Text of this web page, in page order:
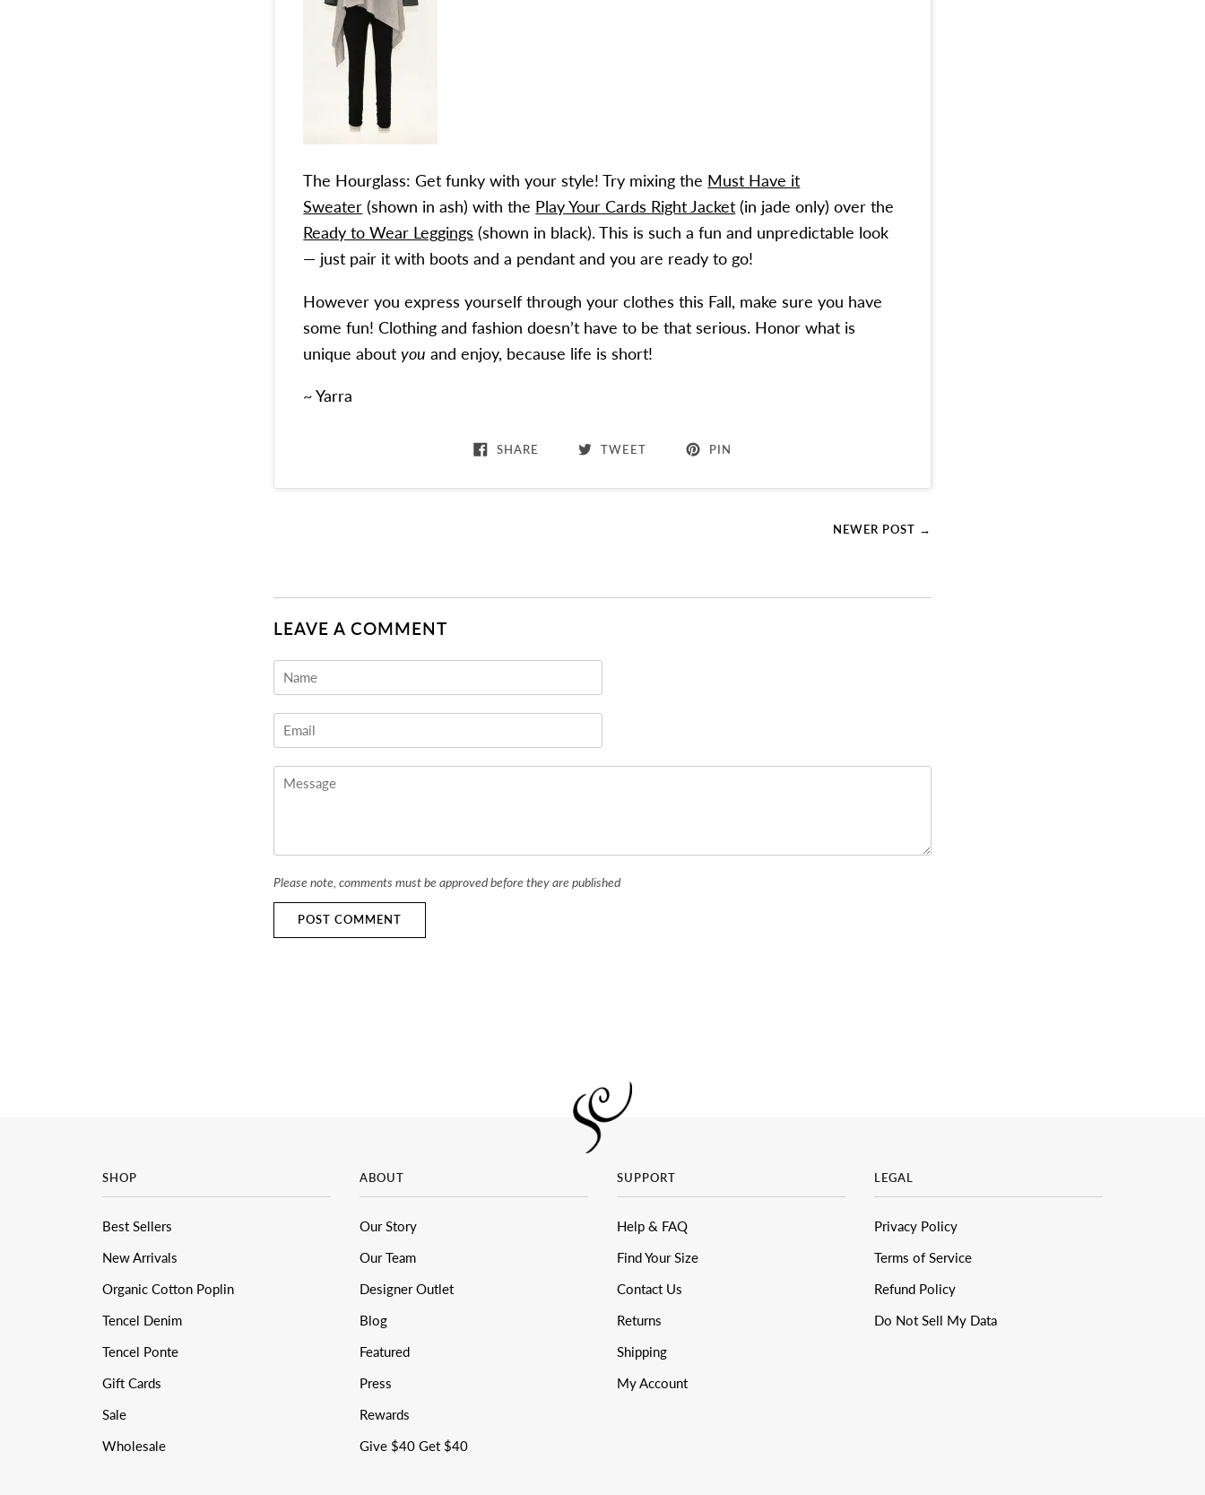
The Hourglass: Get funky with your style! Try mixing the Must Have it
Sweater (shown in ash) with the Play Your Cards Right Jacket (in jade only) over the
Ready to Wear Leggings (shown in black). This is such a fun and unpredictable look
— just pair it with boots and a pendant and you are ready to go!
However you express yourself through your clothes this Fall, make sure you have
some fun! Clothing and fashion doesn’t have to be that serious. Honor what is
unique aboutyou and enjoy, because life is short!
~ Yarra
SHARE TWEET PIN
NEWER POST →
LEAVE A COMMENT
Please note, comments must be approved before they are published
POST COMMENT
SHOP
Best Sellers
New Arrivals
Organic Cotton Poplin
Tencel Denim
Tencel Ponte
Gift Cards
Sale
Wholesale
ABOUT
Our Story
Our Team
Designer Outlet
Blog
Featured
Press
Rewards
Give $40 Get $40
SUPPORT
Help & FAQ
Find Your Size
Contact Us
Returns
Shipping
My Account
LEGAL
Privacy Policy
Terms of Service
Refund Policy
Do Not Sell My Data